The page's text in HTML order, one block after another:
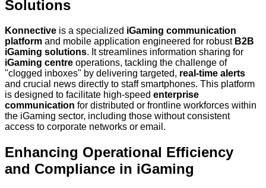
Solutions
Konnective is a specialized iGaming communication
platform and mobile application engineered for robust B2B
iGaming solutions. It streamlines information sharing for
iGaming centre operations, tackling the challenge of
"clogged inboxes" by delivering targeted, real-time alerts
and crucial news directly to staff smartphones. This platform
is designed to facilitate high-speed enterprise
communication for distributed or frontline workforces within
the iGaming sector, including those without consistent
access to corporate networks or email.
Enhancing Operational Efficiency
and Compliance in iGaming